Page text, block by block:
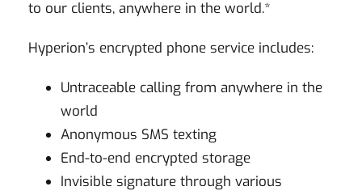
to our clients, anywhere in the world.*
Hyperion’s encrypted phone service includes:
Untraceable calling from anywhere in the
world
Anonymous SMS texting
End-to-end encrypted storage
Invisible signature through various